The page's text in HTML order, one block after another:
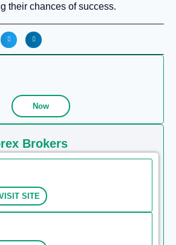
Now
Brokers
SITE
their chances of success.